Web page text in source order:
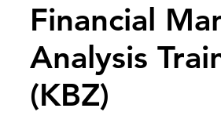
Financial
Analysis
(KBZ)